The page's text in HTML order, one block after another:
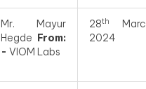
Mr. Mayur
Hegde From:
- VIOM Labs
28th
2024